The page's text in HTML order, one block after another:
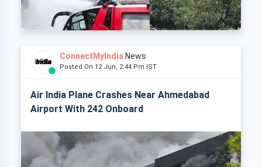
ConnectMyIndia News
Posted On 12 Jun, 2:44 Pm IST
Air India Plane Crashes Near Ahmedabad
Airport With 242 Onboard